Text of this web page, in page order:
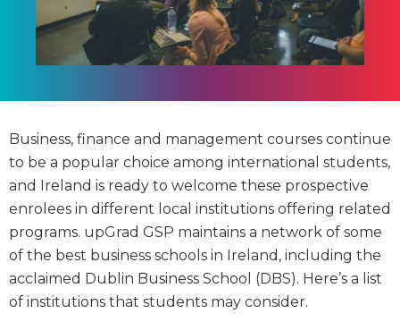
Business, finance and management courses continue
to be a popular choice among international students,
and Ireland is ready to welcome these prospective
enrolees in different local institutions offering related
programs. upGrad GSP maintains a network of some
of the best business schools in Ireland, including the
acclaimed Dublin Business School (DBS). Here’s a list
of institutions that students may consider.